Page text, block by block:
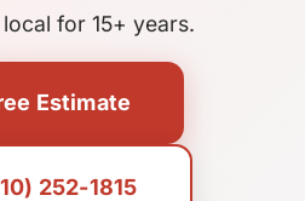
for 15+ years.
Estimate
252-1815